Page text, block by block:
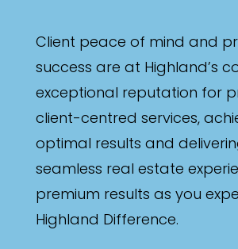
Client peace of mind and
success are at Highland’s
exceptional reputation for
client-centred services,
optimal results and
seamless real estate
premium results as you
Highland Difference.